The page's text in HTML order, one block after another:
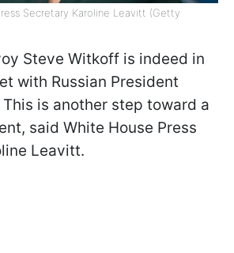
Secretary Karoline Leavitt (Getty
Steve Witkoff is indeed in
with Russian President
is another step toward a
said White House Press
Leavitt.